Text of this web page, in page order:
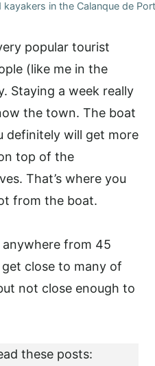
kayakers in the Calanque de
popular tourist
(like me in the
Staying a week really
the town. The boat
definitely will get more
top of the
That’s where you
from the boat.
from 45
close to many of
not close enough to
these posts: